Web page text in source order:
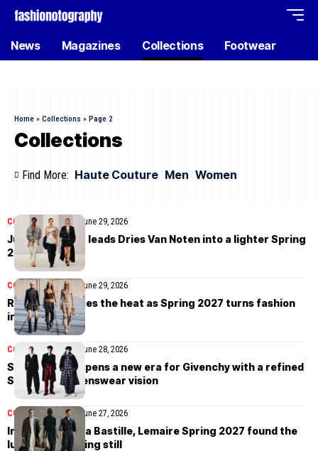
News Magazines Collections Footwear
Home » Collections » Page 2
Collections
Find More: Haute Couture Men Women
COLLECTIONS MEN June 29, 2026
Julian Klausner leads Dries Van Noten into a lighter Spring
2027
COLLECTIONS MEN June 29, 2026
Rick Owens faces the heat as Spring 2027 turns fashion
into survival
COLLECTIONS MEN June 28, 2026
Sarah Burton opens a new era for Givenchy with a refined
Spring 2027 menswear vision
COLLECTIONS MEN June 27, 2026
Inside the Opéra Bastille, Lemaire Spring 2027 found the
luxury of standing still